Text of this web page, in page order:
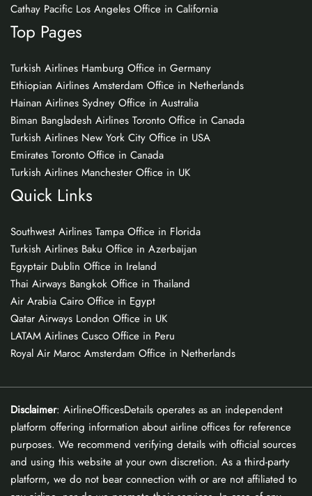
Cathay Pacific Los Angeles Office in California
Top Pages
Turkish Airlines Hamburg Office in Germany
Ethiopian Airlines Amsterdam Office in Netherlands
Hainan Airlines Sydney Office in Australia
Biman Bangladesh Airlines Toronto Office in Canada
Turkish Airlines New York City Office in USA
Emirates Toronto Office in Canada
Turkish Airlines Manchester Office in UK
Quick Links
Southwest Airlines Tampa Office in Florida
Turkish Airlines Baku Office in Azerbaijan
Egyptair Dublin Office in Ireland
Thai Airways Bangkok Office in Thailand
Air Arabia Cairo Office in Egypt
Qatar Airways London Office in UK
LATAM Airlines Cusco Office in Peru
Royal Air Maroc Amsterdam Office in Netherlands
Disclaimer: AirlineOfficesDetails operates as an independent
platform offering information about airline offices for reference
purposes. We recommend verifying details with official sources
and using this website at your own discretion. As a third-party
platform, we do not bear connection with or are not affiliated to